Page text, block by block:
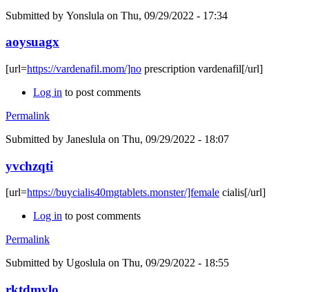
Submitted by Yonslula on Thu, 09/29/2022 - 17:34
aoysuagx
[url=https://vardenafil.mom/]no prescription vardenafil[/url]
Log in to post comments
Permalink
Submitted by Janeslula on Thu, 09/29/2022 - 18:07
yvchzqti
[url=https://buycialis40mgtablets.monster/]female cialis[/url]
Log in to post comments
Permalink
Submitted by Ugoslula on Thu, 09/29/2022 - 18:55